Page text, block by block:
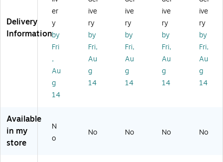
rs
ey
M
ap
'
11
" x
14
"
Bl
Fr
a
ap
'
24
" x
32
"
Ca
nv
rs
ey
M
ap
'
11
" x
14
Fr
M
ap
'
11
" x
14
"
Bl
m
y
M
ap
'
35
" x
47
"
t
Delivery
Information
er
y
by
Fri
,
Au
g
14
ive
ry
by
Fri,
Au
g
14
ive
ry
by
Fri,
Au
g
14
ive
ry
by
Fri,
Au
g
14
ive
ry
by
Fri,
Au
g
14
Available
in my
store
N
o
No No No No